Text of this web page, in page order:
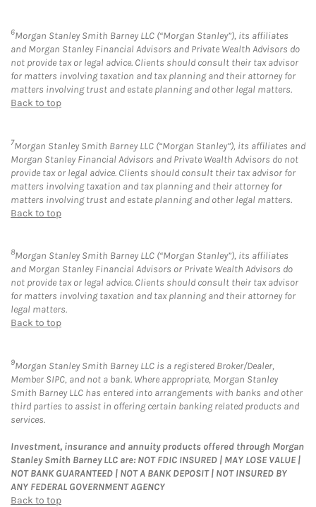
6Morgan Stanley Smith Barney LLC (“Morgan Stanley”), its affiliates
and Morgan Stanley Financial Advisors and Private Wealth Advisors do
not provide tax or legal advice. Clients should consult their tax advisor
for matters involving taxation and tax planning and their attorney for
matters involving trust and estate planning and other legal matters.
Back to top
7Morgan Stanley Smith Barney LLC (“Morgan Stanley”), its affiliates and
Morgan Stanley Financial Advisors and Private Wealth Advisors do not
provide tax or legal advice. Clients should consult their tax advisor for
matters involving taxation and tax planning and their attorney for
matters involving trust and estate planning and other legal matters.
Back to top
8Morgan Stanley Smith Barney LLC (“Morgan Stanley”), its affiliates
and Morgan Stanley Financial Advisors or Private Wealth Advisors do
not provide tax or legal advice. Clients should consult their tax advisor
for matters involving taxation and tax planning and their attorney for
legal matters.
Back to top
9Morgan Stanley Smith Barney LLC is a registered Broker/Dealer,
Member SIPC, and not a bank. Where appropriate, Morgan Stanley
Smith Barney LLC has entered into arrangements with banks and other
third parties to assist in offering certain banking related products and
services.
Investment, insurance and annuity products offered through Morgan
Stanley Smith Barney LLC are: NOT FDIC INSURED | MAY LOSE VALUE |
NOT BANK GUARANTEED | NOT A BANK DEPOSIT | NOT INSURED BY
ANY FEDERAL GOVERNMENT AGENCY
Back to top